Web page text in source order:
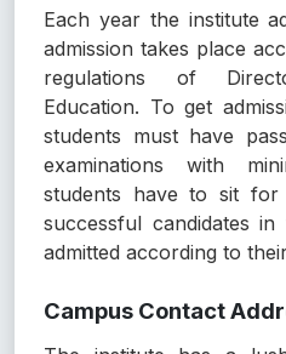
Each year the institute
admission takes place
regulations of
Education. To get
students must have
examinations with
students have to sit for
successful candidates
admitted according to
Campus Contact